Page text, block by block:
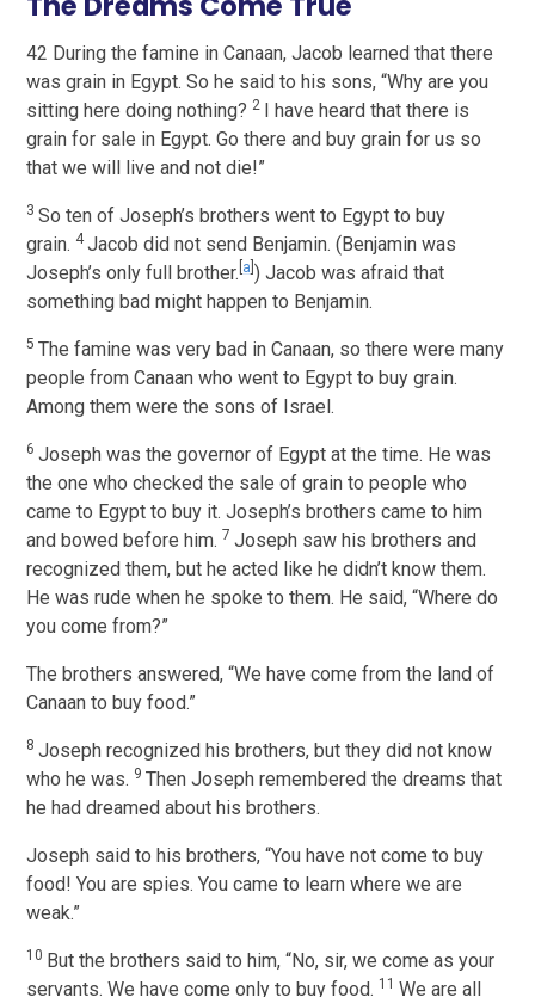
42 During the famine in Canaan, Jacob learned that there
was grain in Egypt. So he said to his sons, “Why are you
sitting here doing nothing? 2
I have heard that there is
grain for sale in Egypt. Go there and buy grain for us so
that we will live and not die!”
3So ten of Joseph’s brothers went to Egypt to buy
grain. 4Jacob did not send Benjamin. (Benjamin was
Joseph’s only full brother. a ]) Jacob was afraid that
something bad might happen to Benjamin.
5The famine was very bad in Canaan, so there were many
people from Canaan who went to Egypt to buy grain.
Among them were the sons of Israel.
6 Joseph was the governor of Egypt at the time. He was
the one who checked the sale of grain to people who
came to Egypt to buy it. Joseph’s brothers came to him
and bowed before him. 7 Joseph saw his brothers and
recognized them, but he acted like he didn’t know them.
He was rude when he spoke to them. He said, “Where do
you come from?”
The brothers answered, “We have come from the land of
Canaan to buy food.”
8 Joseph recognized his brothers, but they did not know
who he was. 9Then Joseph remembered the dreams that
he had dreamed about his brothers.
Joseph said to his brothers, “You have not come to buy
food! You are spies. You came to learn where we are
weak.”
10 But the brothers said to him, “No, sir, we come as your
servants. We have come only to buy food. 11We are all